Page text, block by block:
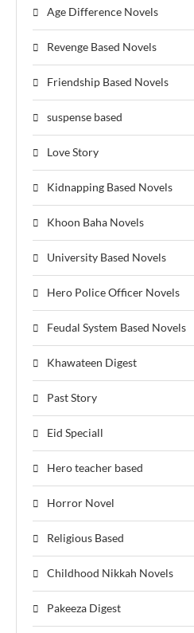
Age Difference Novels
Revenge Based Novels
Friendship Based Novels
suspense based
Love Story
Kidnapping Based Novels
Khoon Baha Novels
University Based Novels
Hero Police Officer Novels
Feudal System Based Novels
Khawateen Digest
Past Story
Eid Speciall
Hero teacher based
Horror Novel
Religious Based
Childhood Nikkah Novels
Pakeeza Digest